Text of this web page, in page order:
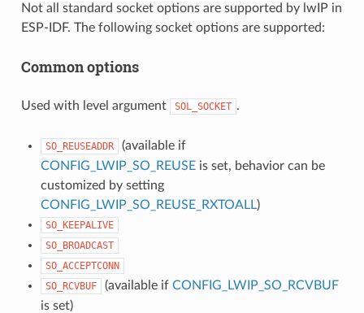
Not all standard socket options are supported by lwIP in
ESP-IDF. The following socket options are supported:
Common options
Used with level argument SOL_SOCKET .
SO_REUSEADDR
(available if
CONFIG_LWIP_SO_REUSEis set, behavior can be
customized by setting
CONFIG_LWIP_SO_REUSE_RXTOALL)
SO_KEEPALIVE
SO_BROADCAST
SO_ACCEPTCONN
SO_RCVBUF
(available if CONFIG_LWIP_SO_RCVBUF
is set)